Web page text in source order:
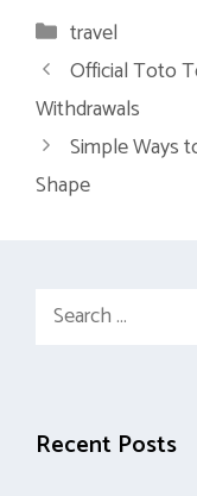
Categories
travel
Official Toto
Withdrawals
Simple Ways
Shape
Search
Recent Posts